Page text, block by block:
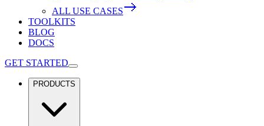
ALL USE CASES
TOOLKITS
BLOG
DOCS
GET STARTED
PRODUCTS